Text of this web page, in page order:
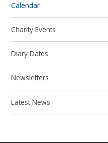
Calendar
Charity Events
Diary Dates
Newsletters
Latest News